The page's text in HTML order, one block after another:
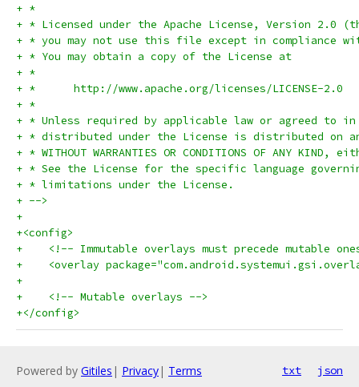
+ *
+ * Licensed under the Apache License, Version 2.0
+ * you may not use this file except in compliance
+ * You may obtain a copy of the License at
+ *
+ *      http://www.apache.org/licenses/LICENSE-2.0
+ *
+ * Unless required by applicable law or agreed to
+ * distributed under the License is distributed on
+ * WITHOUT WARRANTIES OR CONDITIONS OF ANY
+ * See the License for the specific language
+ * limitations under the License.
+ -->
+
+<config>
+    <!-- Immutable overlays must precede mutable
+    <overlay
+
+    <!-- Mutable overlays -->
+</config>
Powered by Gitiles | Privacy| Terms txt json